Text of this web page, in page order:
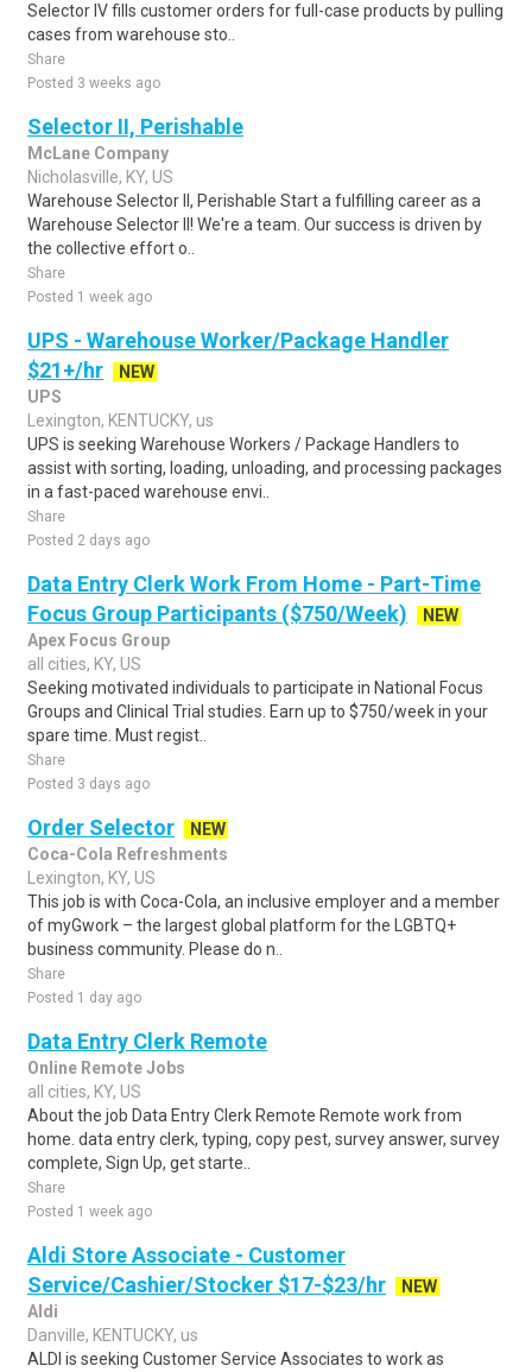
Selector IV fills customer orders for full-case products by pulling
cases from warehouse sto..
Share
Posted 3 weeks ago
Selector II, Perishable
McLane Company
Nicholasville, KY, US
Warehouse Selector II, Perishable Start a fulfilling career as a
Warehouse Selector II! We're a team. Our success is driven by
the collective effort o..
Share
Posted 1 week ago
UPS - Warehouse Worker/Package Handler
$21+/hr
NEW
UPS
Lexington, KENTUCKY, us
UPS is seeking Warehouse Workers / Package Handlers to
assist with sorting, loading, unloading, and processing packages
in a fast-paced warehouse envi..
Share
Posted 2 days ago
Data Entry Clerk Work From Home - Part-Time
Focus Group Participants ($750/Week)
NEW
Apex Focus Group
all cities, KY, US
Seeking motivated individuals to participate in National Focus
Groups and Clinical Trial studies. Earn up to $750/week in your
spare time. Must regist..
Share
Posted 3 days ago
Order Selector
NEW
Coca-Cola Refreshments
Lexington, KY, US
This job is with Coca-Cola, an inclusive employer and a member
of myGwork – the largest global platform for the LGBTQ+
business community. Please do n..
Share
Posted 1 day ago
Data Entry Clerk Remote
Online Remote Jobs
all cities, KY, US
About the job Data Entry Clerk Remote Remote work from
home. data entry clerk, typing, copy pest, survey answer, survey
complete, Sign Up, get starte..
Share
Posted 1 week ago
Aldi Store Associate - Customer
Service/Cashier/Stocker $17-$23/hr
NEW
Aldi
Danville, KENTUCKY, us
ALDI is seeking Customer Service Associates to work as